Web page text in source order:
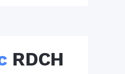
RDCH